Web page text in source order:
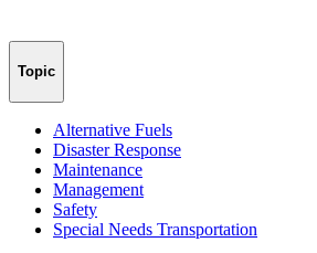
Topic
Alternative Fuels
Disaster Response
Maintenance
Management
Safety
Special Needs Transportation